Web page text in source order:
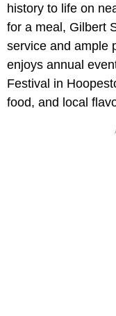
history to life on
for a meal, Gilbert
service and ample
enjoys annual
Festival in
food, and local